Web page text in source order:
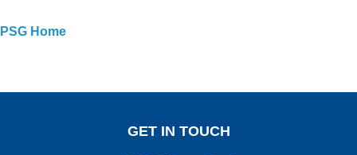
PSG Home
GET IN TOUCH